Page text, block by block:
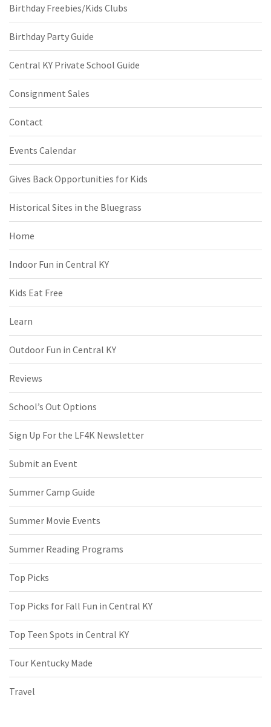
Birthday Freebies/Kids Clubs
Birthday Party Guide
Central KY Private School Guide
Consignment Sales
Contact
Events Calendar
Gives Back Opportunities for Kids
Historical Sites in the Bluegrass
Home
Indoor Fun in Central KY
Kids Eat Free
Learn
Outdoor Fun in Central KY
Reviews
School’s Out Options
Sign Up For the LF4K Newsletter
Submit an Event
Summer Camp Guide
Summer Movie Events
Summer Reading Programs
Top Picks
Top Picks for Fall Fun in Central KY
Top Teen Spots in Central KY
Tour Kentucky Made
Travel